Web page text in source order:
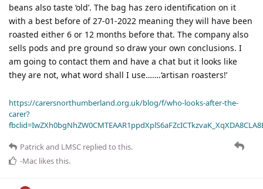
beans also taste ‘old’. The bag has zero identification on it
with a best before of 27-01-2022 meaning they will have been
roasted either 6 or 12 months before that. The company also
sells pods and pre ground so draw your own conclusions. I
am going to contact them and have a chat but it looks like
they are not, what word shall I use…….‘artisan roasters!’
https://carersnorthumberland.org.uk/blog/f/who-looks-after-the-
carer?
Patrickand LMSC replied to this.
-Mac likes this.